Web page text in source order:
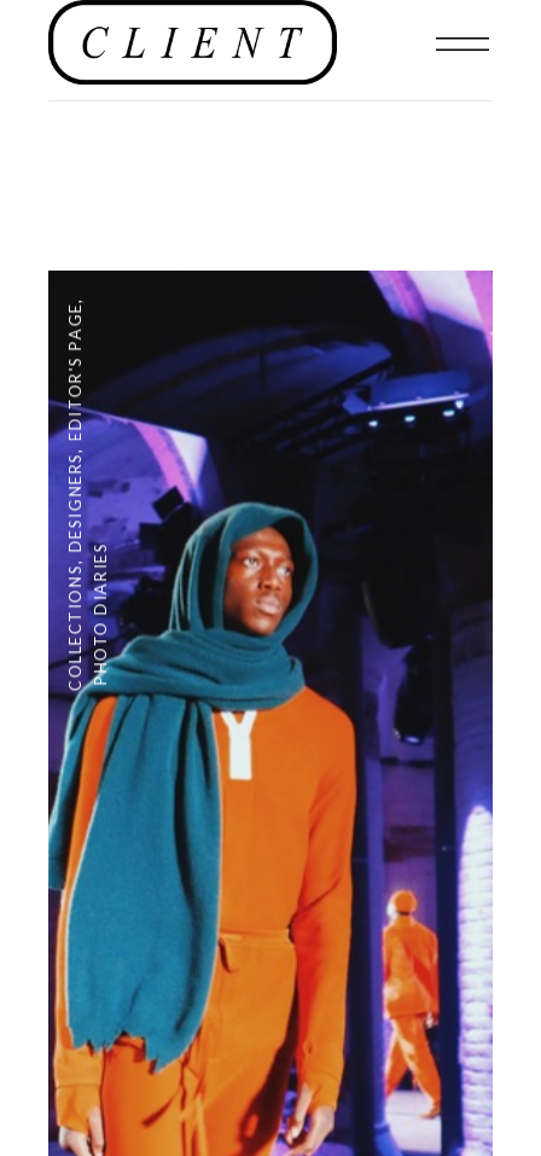
COLLECTIONS
,
DESIGNERS
EDITOR'S PAGE
PHOTO DIARIES